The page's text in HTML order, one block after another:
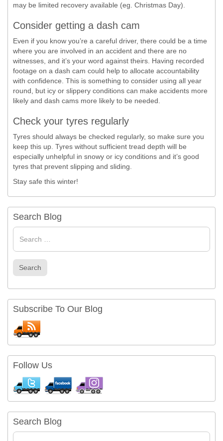
may be limited recovery available (eg. Christmas Day).
Consider getting a dash cam
Even if you know you’re a careful driver, there could be a time
where you are involved in an accident and there are no
witnesses, and it’s your word against theirs. Having recorded
footage on a dash cam could help to allocate accountability
with confidence. This is something to consider using all year
round, but icy or slippery conditions can make accidents more
likely and dash cams more likely to be needed.
Check your tyres regularly
Tyres should always be checked regularly, so make sure you
keep this up. Tyres without sufficient tread depth will be
especially unhelpful in snowy or icy conditions and it’s good
tyres that prevent slipping and sliding.
Stay safe this winter!
Search Blog
Search
Search
Subscribe To Our Blog
Follow Us
Search Blog
Search